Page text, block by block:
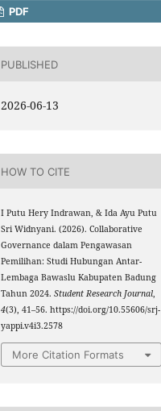
PDF
PUBLISHED
2026-06-13
HOW TO CITE
I Putu Hery Indrawan, & Ida Ayu Putu
Sri Widnyani. (2026). Collaborative
Governance dalam Pengawasan
Pemilihan: Studi Hubungan Antar-
Lembaga Bawaslu Kabupaten Badung
Tahun 2024.Student Research Journal,
4(3), 41–56. https://doi.org/10.55606/srj-
yappi.v4i3.2578
More Citation Formats